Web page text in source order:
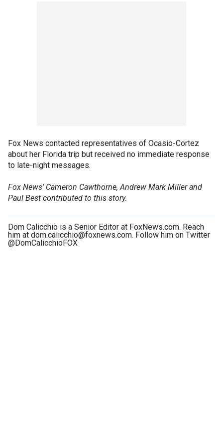
Fox News contacted representatives of Ocasio-Cortez
about her Florida trip but received no immediate response
to late-night messages.
Fox News' Cameron Cawthorne, Andrew Mark Miller and
Paul Best contributed to this story.
Dom Calicchio is a Senior Editor at FoxNews.com. Reach
him at dom.calicchio@foxnews.com. Follow him on Twitter
@DomCalicchioFOX